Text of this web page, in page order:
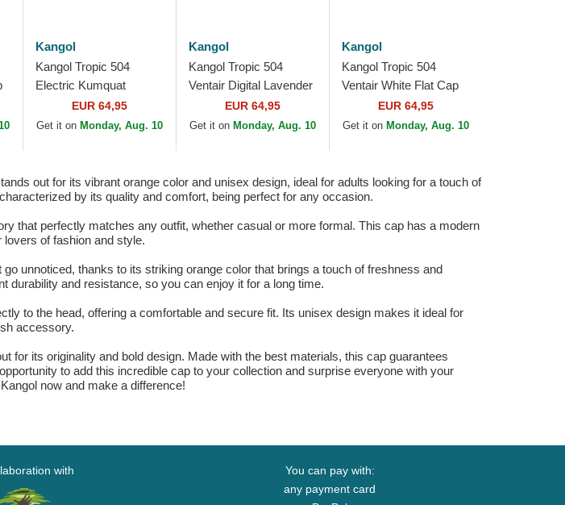
Kangol
Kangol Tropic 504
Electric Kumquat
Orange Flat Cap
EUR 64,95
Get it on Monday, Aug. 10
Kangol
Kangol Tropic 504
Ventair Digital Lavender
Purple Flat Cap
EUR 64,95
Get it on Monday, Aug. 10
Kangol
Kangol Tropic 504
Ventair White Flat Cap
EUR 64,95
Get it on Monday, Aug. 10
out for its vibrant orange color and unisex design, ideal for adults looking for a touch of
by its quality and comfort, being perfect for any occasion.
that perfectly matches any outfit, whether casual or more formal. This cap has a modern
of fashion and style.
unnoticed, thanks to its striking orange color that brings a touch of freshness and
durability and resistance, so you can enjoy it for a long time.
to the head, offering a comfortable and secure fit. Its unisex design makes it ideal for
accessory.
for its originality and bold design. Made with the best materials, this cap guarantees
to add this incredible cap to your collection and surprise everyone with your
now and make a difference!
with
You can pay with:
any payment card